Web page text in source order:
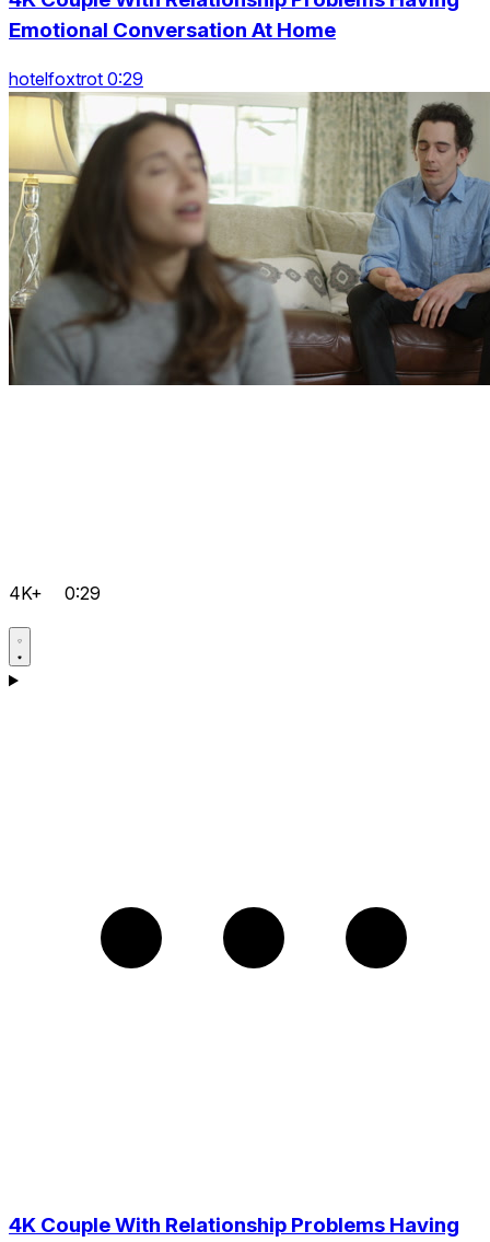
Emotional Conversation At Home
hotelfoxtrot 0:29
4K+ 0:29
4K Couple With Relationship Problems Having